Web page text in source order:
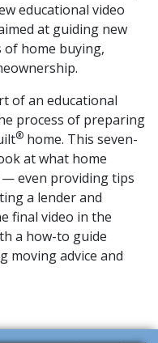
educational video
at guiding new
home buying,
of an educational
process of preparing
® home. This seven-
at what home
— even providing tips
a lender and
final video in the
a how-to guide
moving advice and